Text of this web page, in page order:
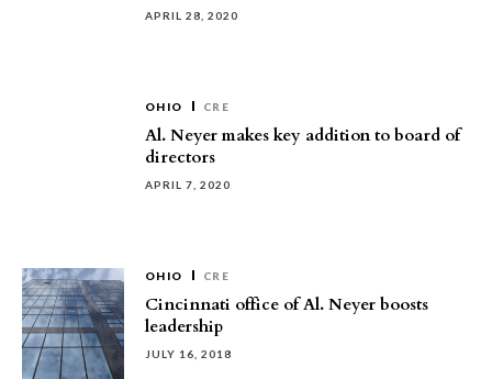
APRIL 28, 2020
OHIO CRE
Al. Neyer makes key addition to board of
directors
APRIL 7, 2020
OHIO CRE
Cincinnati office of Al. Neyer boosts
leadership
JULY 16, 2018